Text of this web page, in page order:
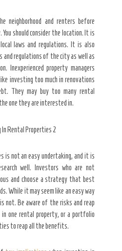
neighborhood and renters before
should consider the location. It is
laws and regulations. It is also
regulations of the city as well as
Inexperienced property managers
investing too much in renovations
They may buy too many rental
one they are interested in.
is not an easy undertaking, and it is
well. Investors who are not
and choose a strategy that best
While it may seem like an easy way
not. Be aware of the risks and reap
in one rental property, or a portfolio
to reap all the benefits.